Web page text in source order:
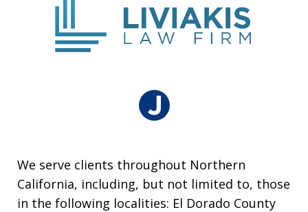
We serve clients throughout Northern
California, including, but not limited to, those
in the following localities: El Dorado County